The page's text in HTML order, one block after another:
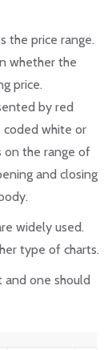
the price range.
whether the
price.
by red
coded white or
on the range of
and closing
widely used.
type of charts.
one should